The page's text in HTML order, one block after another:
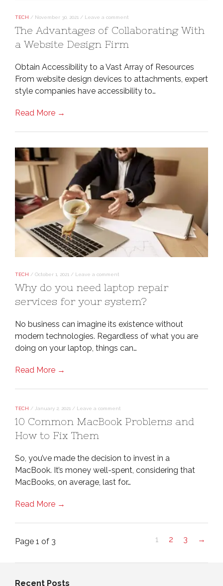
TECH / November 30, 2021 / Leave a comment
The Advantages of Collaborating With
a Website Design Firm
Obtain Accessibility to a Vast Array of Resources
From website design devices to attachments, expert
style companies have accessibility to…
Read More →
TECH / October 1, 2021 / Leave a comment
Why do you need laptop repair
services for your system?
No business can imagine its existence without
modern technologies. Regardless of what you are
doing on your laptop, things can…
Read More →
TECH / January 2, 2021 / Leave a comment
10 Common MacBook Problems and
How to Fix Them
So, you’ve made the decision to invest in a
MacBook. It’s money well-spent, considering that
MacBooks, on average, last for…
Read More →
Page 1 of 3 1 2 3 →
Recent Posts